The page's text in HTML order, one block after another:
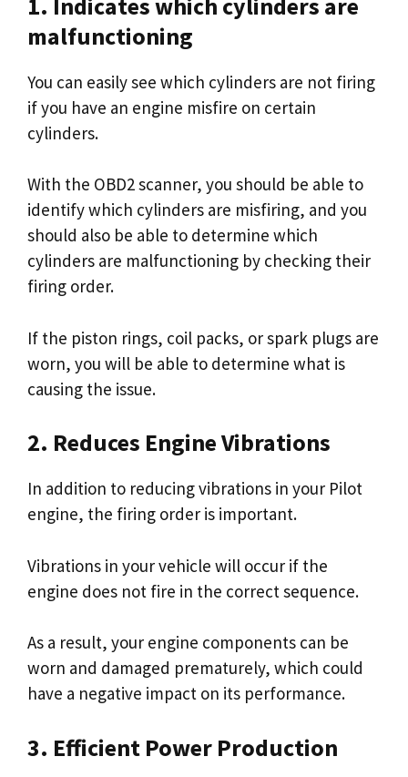
malfunctioning
You can easily see which cylinders are not firing
if you have an engine misfire on certain
cylinders.
With the OBD2 scanner, you should be able to
identify which cylinders are misfiring, and you
should also be able to determine which
cylinders are malfunctioning by checking their
firing order.
If the piston rings, coil packs, or spark plugs are
worn, you will be able to determine what is
causing the issue.
2. Reduces Engine Vibrations
In addition to reducing vibrations in your Pilot
engine, the firing order is important.
Vibrations in your vehicle will occur if the
engine does not fire in the correct sequence.
As a result, your engine components can be
worn and damaged prematurely, which could
have a negative impact on its performance.
3. Efficient Power Production